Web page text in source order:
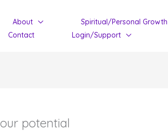
About Spiritual/Personal Growth
Contact Login/Support
potential